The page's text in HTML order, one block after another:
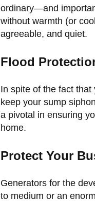
ordinary—and
without warmth (or
agreeable, and quiet.
Flood
In spite of the fact
keep your sump
a pivotal in ensuring
home.
Protect Your
Generators for the
to medium or an